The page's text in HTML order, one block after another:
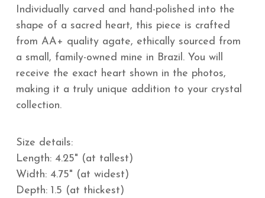
Individually carved and hand-polished into the
shape of a sacred heart, this piece is crafted
from AA+ quality agate, ethically sourced from
a small, family-owned mine in Brazil. You will
receive the exact heart shown in the photos,
making it a truly unique addition to your crystal
collection.
Size details:
Length: 4.25" (at tallest)
Width: 4.75" (at widest)
Depth: 1.5 (at thickest)